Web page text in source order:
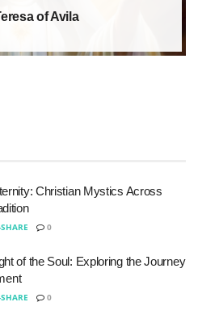
of Avila
Christian Mystics Across
0
of the Soul: Exploring the Journey
0